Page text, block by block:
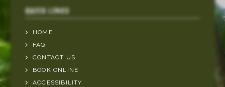
QUICK LINKS
HOME
FAQ
CONTACT US
BOOK ONLINE
ACCESSIBILITY